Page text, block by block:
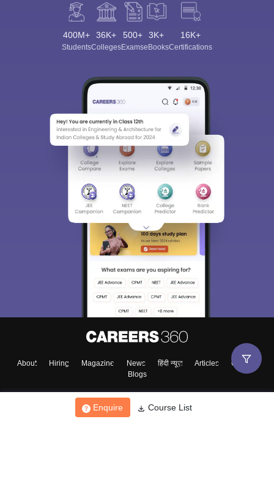
Enquire Course List
400M+
Students
36K+
Colleges
500+
Exams
3K+
eBooks
16K+
Certifications
About Hiring Magazine News हिंदी न्यूज़ Articles
Contact
Blogs